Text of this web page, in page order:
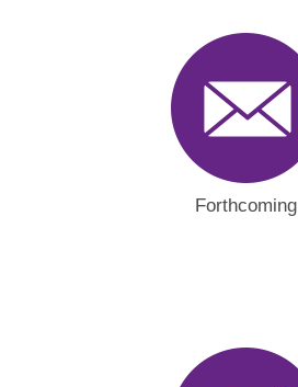
Forthcoming